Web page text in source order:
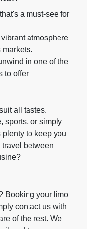
a must-see for
atmosphere
markets.
in one of the
to offer.
all tastes.
sports, or simply
to keep you
travel between
Booking your limo
contact us with
of the rest. We